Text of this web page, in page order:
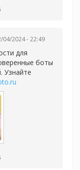
04/2024 - 22:49
для
боты
Узнайте